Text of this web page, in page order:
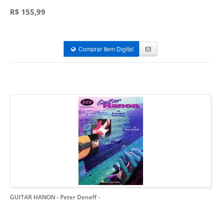
R$ 155,99
Comprar Item Digital
GUITAR HANON - Peter Deneff-